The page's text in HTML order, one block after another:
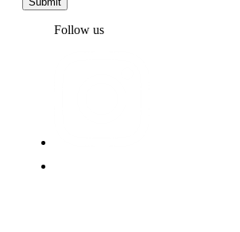
Follow us